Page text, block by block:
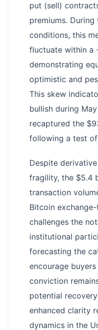
put (sell)
premiums.
conditions, this
fluctuate within a
demonstrating
optimistic and
This skew
bullish during
recaptured the
following a test
Despite
fragility, the $5.4
transaction
Bitcoin
challenges the
institutional
forecasting the
encourage
conviction
potential
enhanced clarity
dynamics in the